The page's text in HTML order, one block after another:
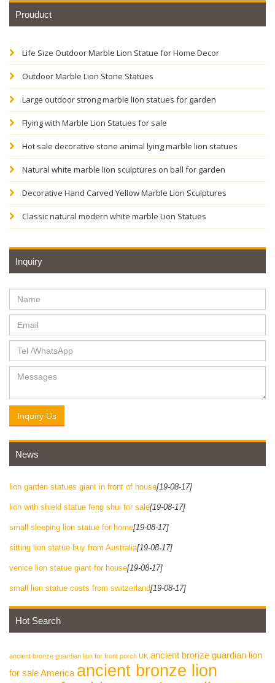
Prouduct
Life Size Outdoor Marble Lion Statue for Home Decor
Outdoor Marble Lion Stone Statues
Large outdoor strong marble lion statues for garden
Flying with Marble Lion Statues for sale
Hot sale decorative stone animal lying marble lion statues
Natural white marble lion sculptures on ball for garden
Decorative Hand Carved Yellow Marble Lion Sculptures
Classic natural modern white marble Lion Statues
Inquiry
Inquiry Us
News
lion garden statues giant in front of house[19-08-17]
lion with shield statue feng shui for sale[19-08-17]
small sleeping lion statue for home[19-08-17]
sitting lion statue buy from Australia[19-08-17]
venice lion statue giant for house[19-08-17]
small lion statue costs from switzerland[19-08-17]
Hot Search
ancient bronze guardian lion for front porch UK ancient bronze guardian lion
for sale America ancient bronze lion